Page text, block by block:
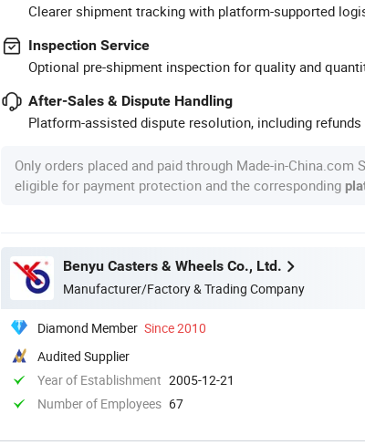
Clearer shipment tracking with platform-supported
Inspection Service
Optional pre-shipment inspection for quality and
After-Sales & Dispute Handling
Platform-assisted dispute resolution, including refunds
Only orders placed and paid through Made-in-China.com
eligible for payment protection and the corresponding
Benyu Casters & Wheels Co., Ltd.
Manufacturer/Factory & Trading Company
Diamond Member Since 2010
Audited Supplier
Year of Establishment 2005-12-21
Number of Employees 67